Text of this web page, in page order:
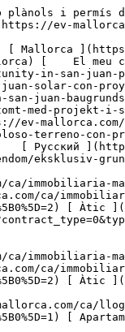
ca/immobiliaria-comercial?type%5B0%5D=12) [ Altres ](https://ev-mallorca.com/ca/immobiliaria-comercial?type%5B0%5D=13) [ Tenda ](https://ev-mallorca.com/ca/immobiliaria-comercial?type%5B0%5D=14) 

 [ Obra nova ](https://ev-mallorca.com/ca/mallorca-obres-nova) 

     Català       [ English ](https://ev-mallorca.com/en/mallorca-property/unique-opportunity-in-san-juan-plot-with-approved-project-and-license-ready-to-build-W-02R7YR)   [ Español ](https://ev-mallorca.com/es/inmueble-mallorca/oportunidad-unica-en-san-juan-solar-con-proyecto-y-licencia-para-construir-W-02R7YR)   [ Deutsch ](https://ev-mallorca.com/de/mallorca-immobilie/einmalige-gelegenheit-in-san-juan-baugrundstuck-mit-genehmigtem-projekt-und-sofortiger-baugenehmigung-W-02R7YR)    [ Svenska ](https://ev-mallorca.com/sv/mallorca-fastighet/fantastisk-tomt-med-projekt-i-san-juan-W-02R7YR)   [ Français ](https://ev-mallorca.com/fr/bien-majorque/fabuleux-terrain-avec-projet-a-san-juan-W-02R7YR)   [ Polski ](https://ev-mallorca.com/